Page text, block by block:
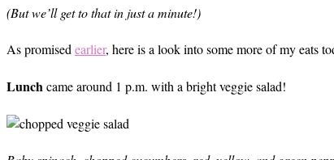
(But we’ll get to that in just a minute!)
As promised earlier, here is a look into some more of my eats
Lunchcame around 1 p.m. with a bright veggie salad!